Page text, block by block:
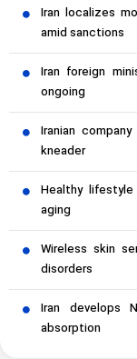
Iran localizes
amid sanctions
Iran foreign
ongoing
Iranian
kneader
Healthy
aging
Wireless skin
disorders
Iran develops
absorption